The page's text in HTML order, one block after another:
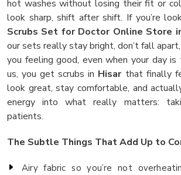
hot washes without losing their fit or
look sharp, shift after shift. If you’re
Scrubs Set for Doctor Online Store
our sets really stay bright, don’t fall
you feeling good, even when your day
us, you get scrubs in Hisarthat finally
look great, stay comfortable, and
energy into what really matters:
patients.
The Subtle Things That Add Up to
Airy fabric so you’re not